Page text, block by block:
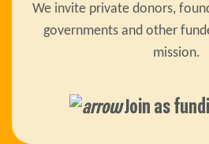
We invite private donors,
governments and other
mission.
Join as